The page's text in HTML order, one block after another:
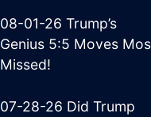
08-01-26 Trump’s
Genius 5:5 Moves
Missed!
07-28-26 Did Trump